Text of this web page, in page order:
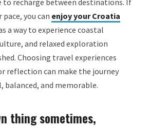
recharge between destinations. If
you can enjoy your Croatia
a way to experience coastal
and relaxed exploration
Choosing travel experiences
reflection can make the journey
balanced, and memorable.
thing sometimes,